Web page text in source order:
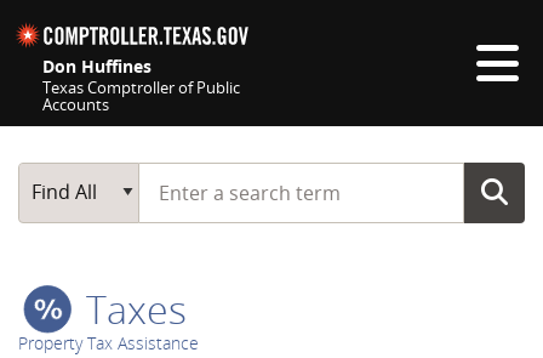
Don Huffines
Texas Comptroller of Public
Accounts
Main Search
Find All
Start typing a search term
Taxes
Property Tax Assistance